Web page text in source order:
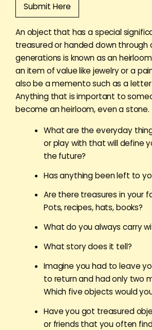
Submit Here
An object that has a special
treasured or handed down through
generations is known as an
an item of value like jewelry or a
also be a memento such as a
Anything that is important to
become an heirloom, even a stone.
What are the everyday
or play with that will define
the future?
Has anything been left to
Are there treasures in your
Pots, recipes, hats, books?
What do you always carry
What story does it tell?
Imagine you had to leave
to return and had only two
Which five objects would
Have you got treasured
or friends that you often